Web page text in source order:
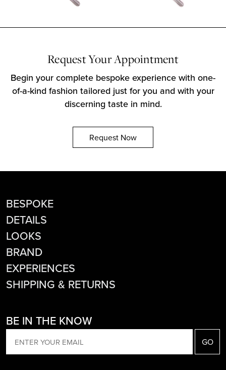
Request Your Appointment
Begin your complete bespoke experience with one-
of-a-kind fashion tailored just for you and with your
discerning taste in mind.
Request Now
BESPOKE
DETAILS
LOOKS
BRAND
EXPERIENCES
SHIPPING & RETURNS
BE IN THE KNOW